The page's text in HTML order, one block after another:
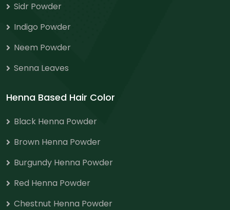
Sidr Powder
Indigo Powder
Neem Powder
Senna Leaves
Henna Based Hair Color
Black Henna Powder
Brown Henna Powder
Burgundy Henna Powder
Red Henna Powder
Chestnut Henna Powder